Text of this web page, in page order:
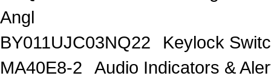
Angl
BY011UJC03NQ22
Keylock
MA40E8-2
Audio Indicators &